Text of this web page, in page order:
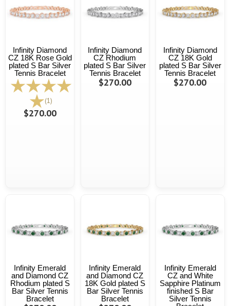
Infinity Diamond
CZ 18K Rose Gold
plated S Bar Silver
Tennis Bracelet
(1)
$270.00
Infinity Diamond
CZ Rhodium
plated S Bar Silver
Tennis Bracelet
$270.00
Infinity Diamond
CZ 18K Gold
plated S Bar Silver
Tennis Bracelet
$270.00
Infinity Emerald
and Diamond CZ
Rhodium plated S
Bar Silver Tennis
Bracelet
Infinity Emerald
and Diamond CZ
18K Gold plated S
Bar Silver Tennis
Bracelet
Infinity Emerald
CZ and White
Sapphire Platinum
finished S Bar
Silver Tennis